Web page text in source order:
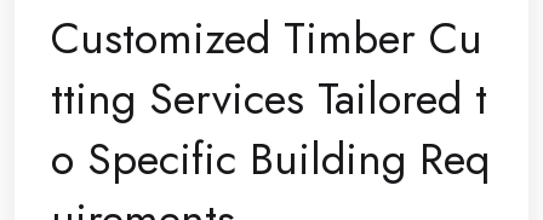
Customized Timber Cu
tting Services Tailored t
o Specific Building Req